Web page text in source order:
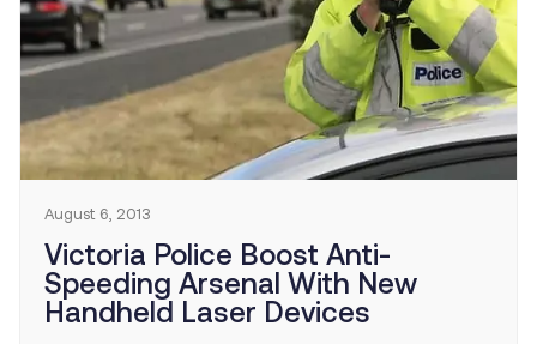
August 6, 2013
Victoria Police Boost Anti-
Speeding Arsenal With New
Handheld Laser Devices